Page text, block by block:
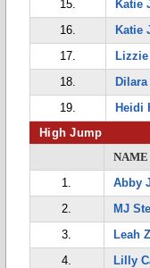
15. Katie
16.
Katie
17.
18.
19.
Heidi
High Jump
NAME
1.
Abby
2.
MJ
3.
Leah
4.
Lilly